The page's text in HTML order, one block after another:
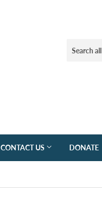
CONTACT US DONATE